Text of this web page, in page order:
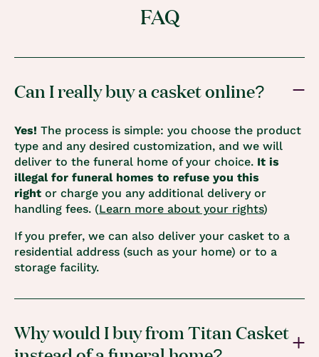
FAQ
Can I really buy a casket online?
Yes! The process is simple: you choose the product
type and any desired customization, and we will
deliver to the funeral home of your choice. It is
illegal for funeral homes to refuse you this
right or charge you any additional delivery or
handling fees. (Learn more about your rights)
If you prefer, we can also deliver your casket to a
residential address (such as your home) or to a
storage facility.
Why would I buy from Titan Casket